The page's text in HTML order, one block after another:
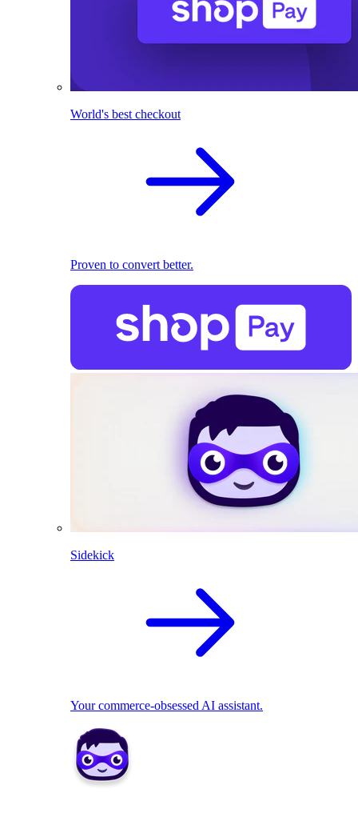
World's best checkout
Proven to convert better.
Sidekick
Your commerce-obsessed AI assistant.